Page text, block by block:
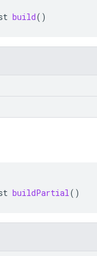
build()
buildPartial()